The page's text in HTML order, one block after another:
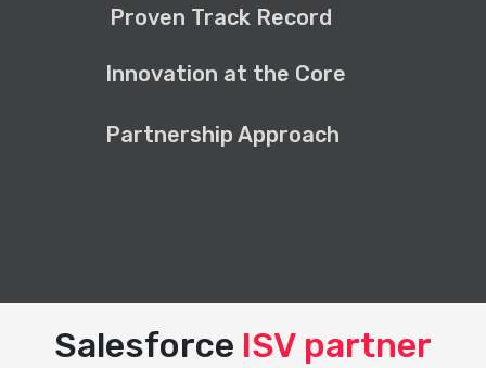
Proven Track Record
Innovation at the Core
Partnership Approach
Salesforce ISV partner